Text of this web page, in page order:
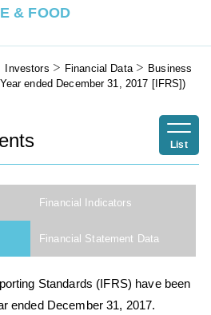
& FOOD
Investors Financial Data
Business
ended December 31, 2017 [IFRS])
List
Financial Indicators
Financial Statement Data
Standards (IFRS) have been
ended December 31, 2017.